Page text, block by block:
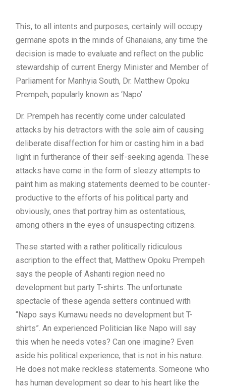
This, to all intents and purposes, certainly will occupy
germane spots in the minds of Ghanaians, any time the
decision is made to evaluate and reflect on the public
stewardship of current Energy Minister and Member of
Parliament for Manhyia South, Dr. Matthew Opoku
Prempeh, popularly known as ‘Napo’
Dr. Prempeh has recently come under calculated
attacks by his detractors with the sole aim of causing
deliberate disaffection for him or casting him in a bad
light in furtherance of their self-seeking agenda. These
attacks have come in the form of sleezy attempts to
paint him as making statements deemed to be counter-
productive to the efforts of his political party and
obviously, ones that portray him as ostentatious,
among others in the eyes of unsuspecting citizens.
These started with a rather politically ridiculous
ascription to the effect that, Matthew Opoku Prempeh
says the people of Ashanti region need no
development but party T-shirts. The unfortunate
spectacle of these agenda setters continued with
“Napo says Kumawu needs no development but T-
shirts”. An experienced Politician like Napo will say
this when he needs votes? Can one imagine? Even
aside his political experience, that is not in his nature.
He does not make reckless statements. Someone who
has human development so dear to his heart like the